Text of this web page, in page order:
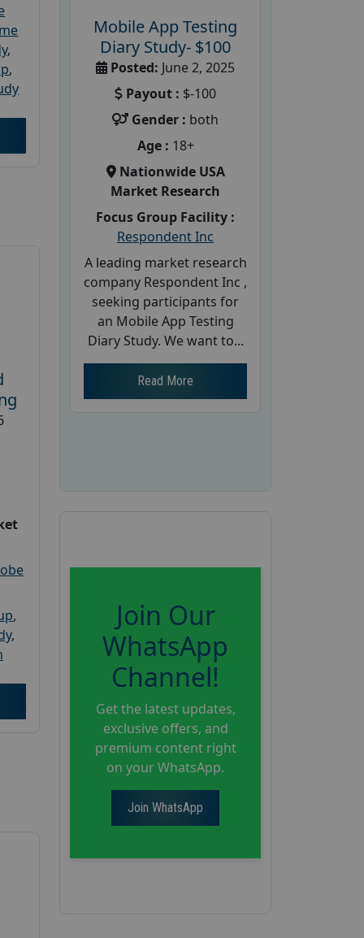
,
,
,
,
Mobile App Testing
Diary Study- $100
Posted: June 2, 2025
Payout : $-100
Gender : both
Age : 18+
Nationwide USA
Market Research
Focus Group Facility :
Respondent Inc
A leading market research
company Respondent Inc ,
seeking participants for
an Mobile App Testing
Diary Study. We want to...
Read More
Join Our
WhatsApp
Channel!
Get the latest updates,
exclusive offers, and
premium content right
on your WhatsApp.
Join WhatsApp